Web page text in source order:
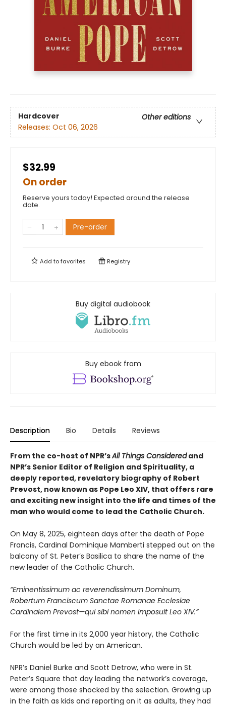
Hardcover
Other editions
Releases: Oct 06, 2026
$32.99
On order
Reserve yours today! Expected around the release
date.
Pre-order
Add tofavorites Registry
Buy digital audiobook
Buy ebook from
Description Bio Details Reviews
From the co-host of NPR’sAll Things Consideredand
NPR’s Senior Editor of Religion and Spirituality, a
deeply reported, revelatory biography of Robert
Prevost, now known as Pope Leo XIV, that offers rare
and exciting new insight into the life and times of the
man who would come to lead the Catholic Church.
On May 8, 2025, eighteen days after the death of Pope
Francis, Cardinal Dominique Mamberti stepped out on the
balcony of St. Peter’s Basilica to share the name of the
new leader of the Catholic Church.
“Eminentissimum ac reverendissimum Dominum,
Robertum Franciscum Sanctae Romanae Ecclesiae
Cardinalem Prevost—qui sibi nomen imposuit Leo XIV.”
For the first time in its 2,000 year history, the Catholic
Church would be led by an American.
NPR’s Daniel Burke and Scott Detrow, who were in St.
Peter’s Square that day leading the network’s coverage,
were among those shocked by the selection. Growing up
in the faith as kids and reporting on it as adults, they had